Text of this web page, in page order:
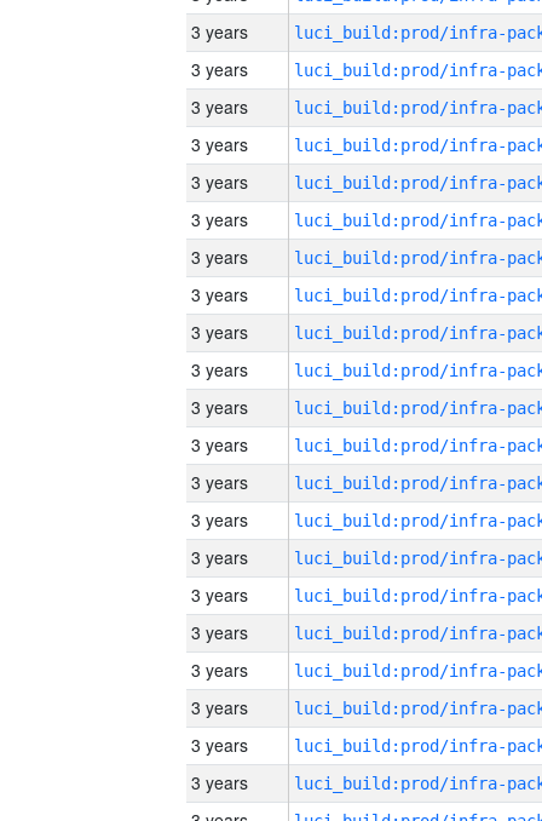
3 years
3 years
3 years
3 years
3 years
3 years
3 years
3 years
3 years
3 years
3 years
3 years
3 years
3 years
3 years
3 years
3 years
3 years
3 years
3 years
3 years